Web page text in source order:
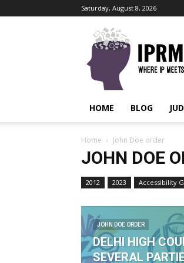
Saturday, August 8, 2026
IPRMENTLAW
HOME BLOG
Home John Doe order
JOHN DOE
2012 2023 Accessibility
JOHN DOE ORDER
DELHI HIGH
SEVERAL